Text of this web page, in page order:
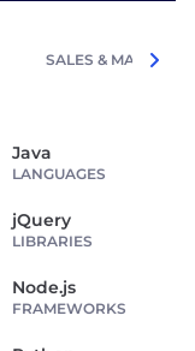
SALES &
Java
LANGUAGES
jQuery
LIBRARIES
Node.js
FRAMEWORKS